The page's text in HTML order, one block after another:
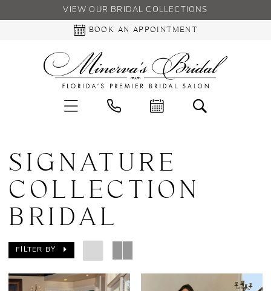
VIEW OUR BRIDAL COLLECTIONS
BOOK AN APPOINTMENT
SIGNATURE
COLLECTION
BRIDAL
FILTER BY